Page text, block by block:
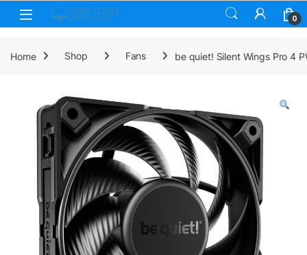
Skip to navigation
Skip to content
0
Home Shop Fans be quiet! Silent Wings Pro 4